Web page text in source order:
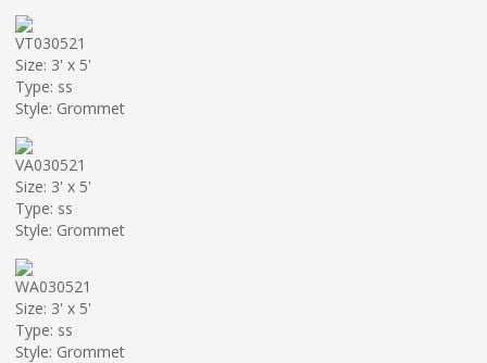
VT030521
Size: 3' x 5'
Type: ss
Style: Grommet
VA030521
Size: 3' x 5'
Type: ss
Style: Grommet
WA030521
Size: 3' x 5'
Type: ss
Style: Grommet